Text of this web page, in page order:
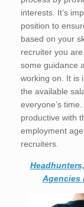
interests. It’s
position to
based on your
recruiter you
some guidance
working on. It is
the available
everyone’s
productive with
employment
recruiters.
Agencies